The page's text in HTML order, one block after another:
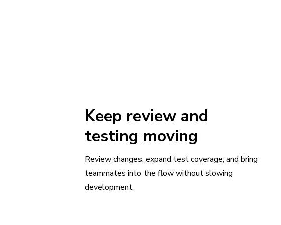
Keep review and
testing moving
Review changes, expand test coverage, and bring
teammates into the flow without slowing
development.